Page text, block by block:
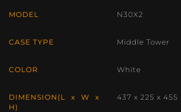
MODEL N30X2
CASE TYPE Middle Tower
COLOR White
DIMENSION(L x W x
H)
437 x 225 x 455